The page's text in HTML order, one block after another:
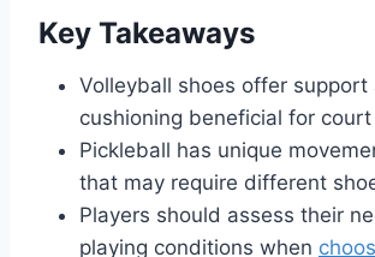
Key Takeaways
Volleyball shoes offer support
cushioning beneficial for
Pickleball has unique
that may require different
Players should assess their
playing conditions when